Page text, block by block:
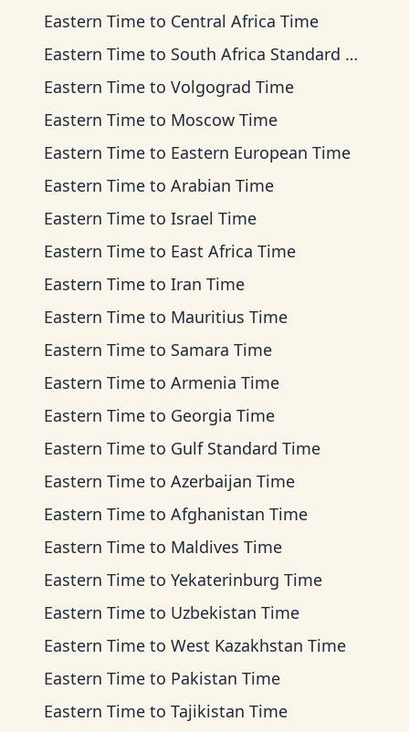
Eastern Time to Central Africa Time
Eastern Time to South Africa Standard Time
Eastern Time to Volgograd Time
Eastern Time to Moscow Time
Eastern Time to Eastern European Time
Eastern Time to Arabian Time
Eastern Time to Israel Time
Eastern Time to East Africa Time
Eastern Time to Iran Time
Eastern Time to Mauritius Time
Eastern Time to Samara Time
Eastern Time to Armenia Time
Eastern Time to Georgia Time
Eastern Time to Gulf Standard Time
Eastern Time to Azerbaijan Time
Eastern Time to Afghanistan Time
Eastern Time to Maldives Time
Eastern Time to Yekaterinburg Time
Eastern Time to Uzbekistan Time
Eastern Time to West Kazakhstan Time
Eastern Time to Pakistan Time
Eastern Time to Tajikistan Time